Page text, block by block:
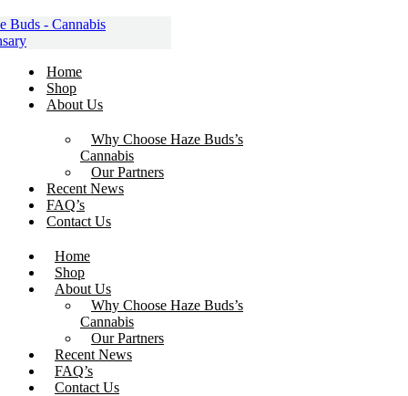
to
content
Home
Shop
About Us
Why Choose Haze Buds’s
Cannabis
Our Partners
Recent News
FAQ’s
Contact Us
Home
Shop
About Us
Why Choose Haze Buds’s
Cannabis
Our Partners
Recent News
FAQ’s
Contact Us